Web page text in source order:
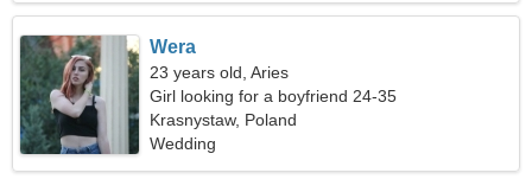
Wera
23 years old, Aries
Girl looking for a boyfriend 24-35
Krasnystaw, Poland
Wedding